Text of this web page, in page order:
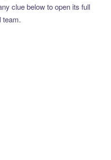
clue below to open its full
team.